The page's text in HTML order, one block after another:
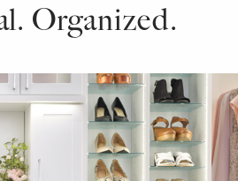
Organized.